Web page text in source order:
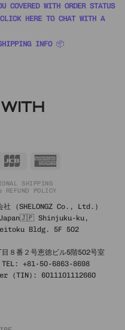
COVERED WITH ORDER STATUS
HERE TO CHAT WITH A
INFO 📦
JCB
SHIPPING
REFUND POLICY
会社 (SHELONGZ Co., Ltd.)
Japan🇯🇵 Shinjuku-ku,
Bldg. 5F 502
８番２号恵徳ビル5階502号室
+81-50-6863-8698
(TIN): 6011101112660